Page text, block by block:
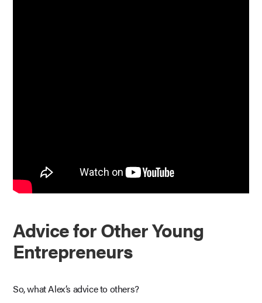
Advice for Other Young
Entrepreneurs
So, what Alex’s advice to others?